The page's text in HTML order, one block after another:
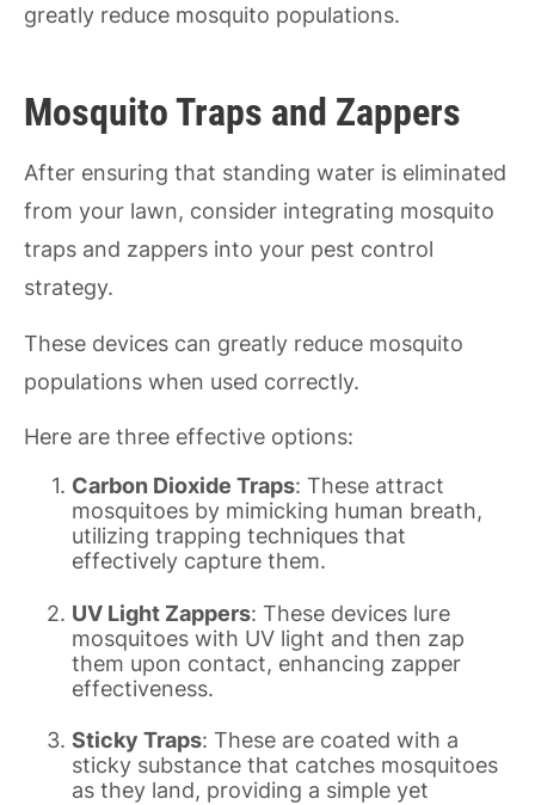
greatly reduce mosquito populations.
Mosquito Traps and Zappers
After ensuring that standing water is eliminated
from your lawn, consider integrating mosquito
traps and zappers into your pest control
strategy.
These devices can greatly reduce mosquito
populations when used correctly.
Here are three effective options:
Carbon Dioxide Traps: These attract
mosquitoes by mimicking human breath,
utilizing trapping techniques that
effectively capture them.
UV Light Zappers: These devices lure
mosquitoes with UV light and then zap
them upon contact, enhancing zapper
effectiveness.
Sticky Traps: These are coated with a
sticky substance that catches mosquitoes
as they land, providing a simple yet